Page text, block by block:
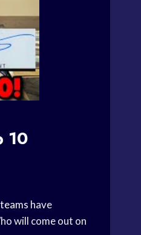
10
have
will come out on